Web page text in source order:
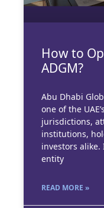
How to
ADGM?
Abu Dhabi
one of the
jurisdictions,
institutions,
investors alike.
entity
READ MORE »